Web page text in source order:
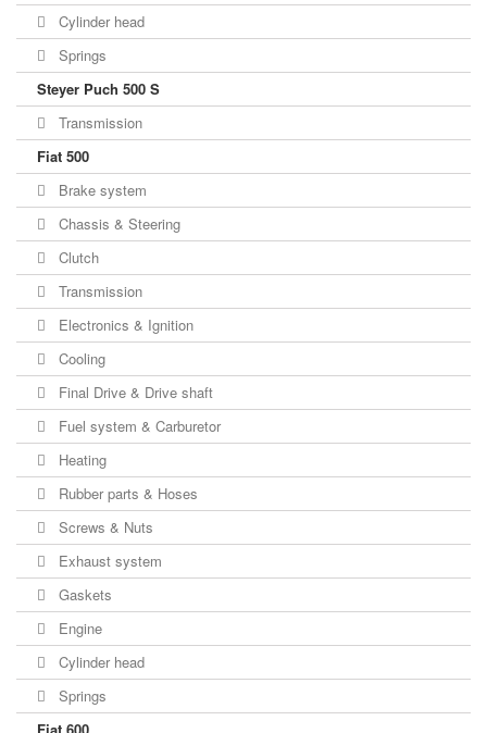
Cylinder head
Springs
Steyer Puch 500 S
Transmission
Fiat 500
Brake system
Chassis & Steering
Clutch
Transmission
Electronics & Ignition
Cooling
Final Drive & Drive shaft
Fuel system & Carburetor
Heating
Rubber parts & Hoses
Screws & Nuts
Exhaust system
Gaskets
Engine
Cylinder head
Springs